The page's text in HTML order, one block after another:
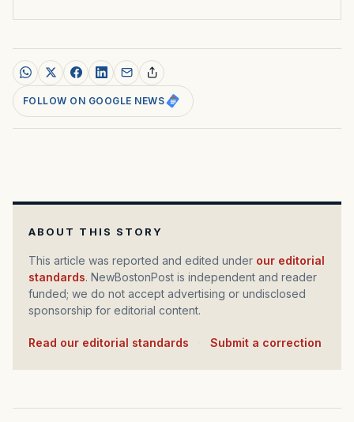
FOLLOW ON GOOGLE NEWS
ABOUT THIS STORY
This article was reported and edited under our editorial
standards. NewBostonPost is independent and reader
funded; we do not accept advertising or undisclosed
sponsorship for editorial content.
Read our editorial standards Submit a correction